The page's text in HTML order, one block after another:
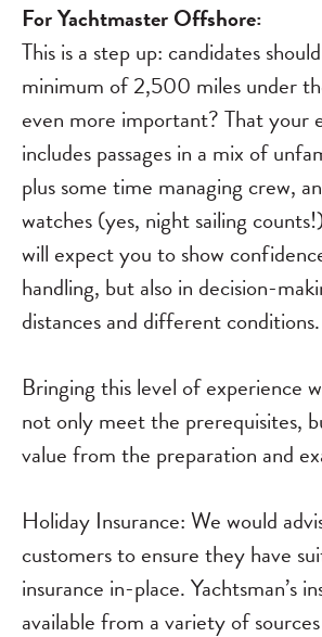
For Yachtmaster Offshore:
This is a step up: candidates
minimum of 2,500 miles under
even more important? That your
includes passages in a mix of
plus some time managing crew,
watches (yes, night sailing
will expect you to show
handling, but also in decision-
distances and different conditions.
Bringing this level of experience
not only meet the prerequisites,
value from the preparation and
Holiday Insurance: We would
customers to ensure they have
insurance in-place. Yachtsman’s
available from a variety of